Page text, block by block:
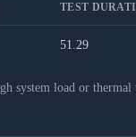
TEST
51.29
system load or